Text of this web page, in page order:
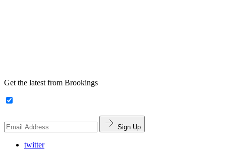
Get the latest from Brookings
Sign Up
twitter